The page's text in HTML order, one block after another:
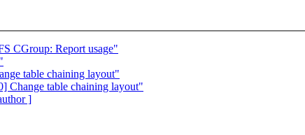
CGroup: Report usage"
table chaining layout"
Change table chaining layout"
]